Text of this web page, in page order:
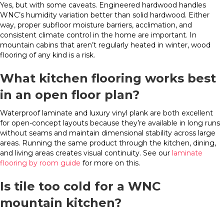
Yes, but with some caveats. Engineered hardwood handles
WNC’s humidity variation better than solid hardwood. Either
way, proper subfloor moisture barriers, acclimation, and
consistent climate control in the home are important. In
mountain cabins that aren’t regularly heated in winter, wood
flooring of any kind is a risk.
What kitchen flooring works best
in an open floor plan?
Waterproof laminate and luxury vinyl plank are both excellent
for open-concept layouts because they’re available in long runs
without seams and maintain dimensional stability across large
areas. Running the same product through the kitchen, dining,
and living areas creates visual continuity. See our laminate
flooring by room guide for more on this.
Is tile too cold for a WNC
mountain kitchen?